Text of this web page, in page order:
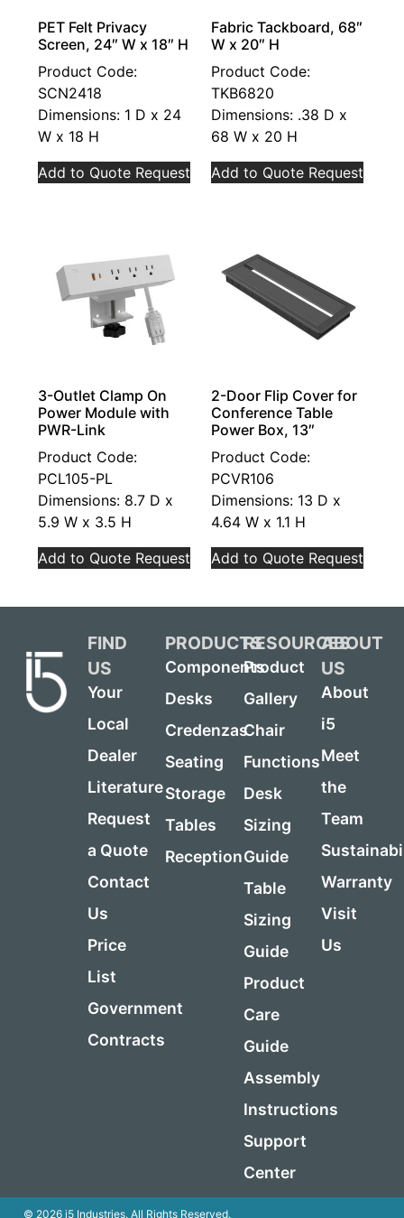
PET Felt Privacy
Screen, 24″ W x 18″ H
Product Code:
SCN2418
Dimensions: 1 D x 24
W x 18 H
Add to Quote Request
Fabric Tackboard, 68″
W x 20″ H
Product Code:
TKB6820
Dimensions: .38 D x
68 W x 20 H
Add to Quote Request
3-Outlet Clamp On
Power Module with
PWR-Link
Product Code:
PCL105-PL
Dimensions: 8.7 D x
5.9 W x 3.5 H
Add to Quote Request
2-Door Flip Cover for
Conference Table
Power Box, 13″
Product Code:
PCVR106
Dimensions: 13 D x
4.64 W x 1.1 H
Add to Quote Request
FIND
US
Your
Local
Dealer
Literature
Request
a Quote
Contact
Us
Price
List
Government
Contracts
PRODUCTS
Components
Desks
Credenzas
Seating
Storage
Tables
Reception
RESOURCES
Product
Gallery
Chair
Functions
Desk
Sizing
Guide
Table
Sizing
Guide
Product
Care
Guide
Assembly
Instructions
Support
Center
ABOUT
US
About
i5
Meet
the
Team
Warranty
Visit
Us
© 2026 i5 Industries. All Rights Reserved.